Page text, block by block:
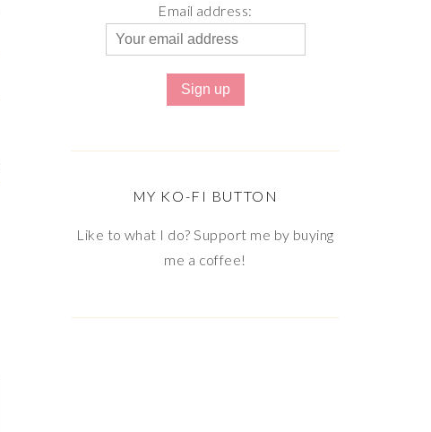
Email address:
MY KO-FI BUTTON
Like to what I do? Support me by buying
me a coffee!